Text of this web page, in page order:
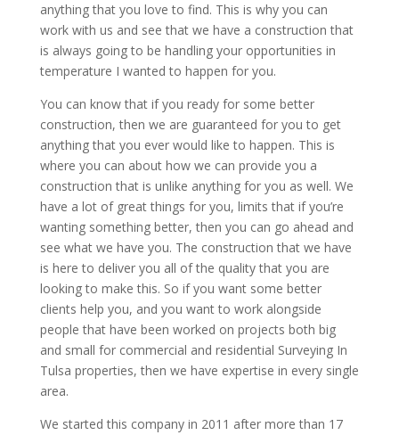
anything that you love to find. This is why you can
work with us and see that we have a construction that
is always going to be handling your opportunities in
temperature I wanted to happen for you.
You can know that if you ready for some better
construction, then we are guaranteed for you to get
anything that you ever would like to happen. This is
where you can about how we can provide you a
construction that is unlike anything for you as well. We
have a lot of great things for you, limits that if you’re
wanting something better, then you can go ahead and
see what we have you. The construction that we have
is here to deliver you all of the quality that you are
looking to make this. So if you want some better
clients help you, and you want to work alongside
people that have been worked on projects both big
and small for commercial and residential Surveying In
Tulsa properties, then we have expertise in every single
area.
We started this company in 2011 after more than 17